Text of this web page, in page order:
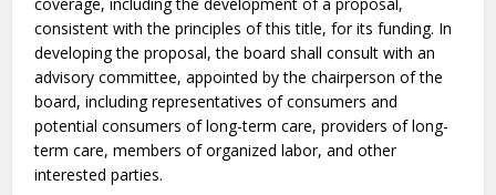
consistent with the principles of this title, for its funding. In
developing the proposal, the board shall consult with an
advisory committee, appointed by the chairperson of the
board, including representatives of consumers and
potential consumers of long-term care, providers of long-
term care, members of organized labor, and other
interested parties.